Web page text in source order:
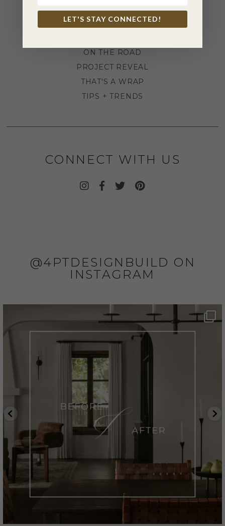
KITCHEN + BATH
LIFESTYLE
ON THE ROAD
PROJECT REVEAL
THAT'S A WRAP
TIPS + TRENDS
CONNECT WITH US
@4PTDESIGNBUILD ON
INSTAGRAM
LET'S STAY CONNECTED!